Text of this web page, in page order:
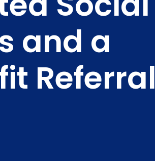
and a
Referral